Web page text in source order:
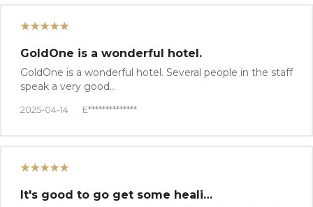
★★★★★
GoldOne is a wonderful hotel.
GoldOne is a wonderful hotel. Several people in the staff
speak a very good…
2025-04-14 E**************
★★★★★
It's good to go get some heali…